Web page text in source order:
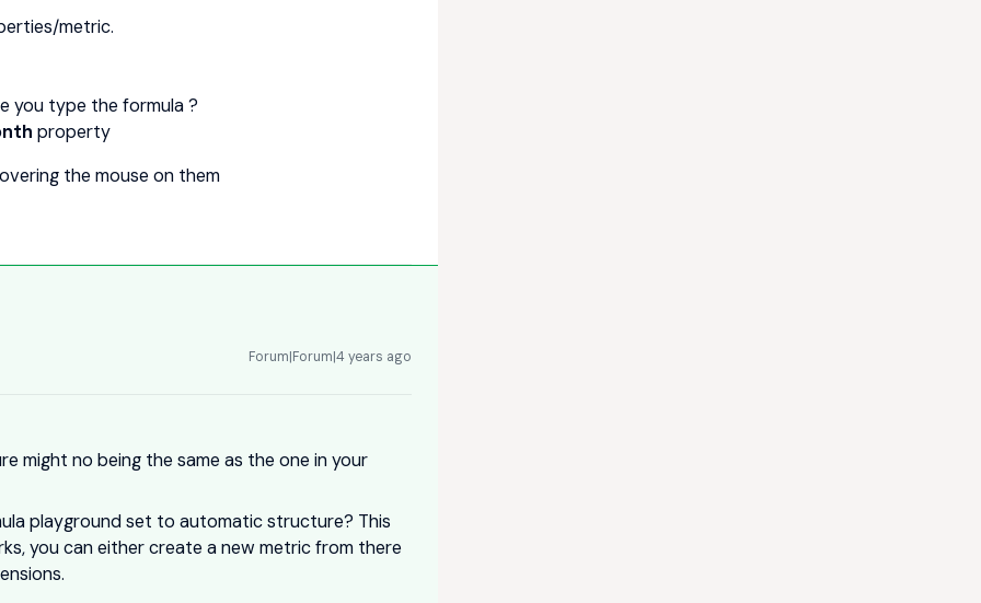
metric.
you type the formula ?
property
the mouse on them
Forum|Forum|4 years ago
might no being the same as the one in your
playground set to automatic structure? This
you can either create a new metric from there